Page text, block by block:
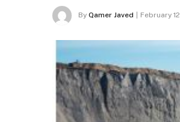
By Qamer Javed February